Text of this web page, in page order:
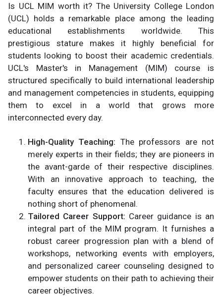
Is UCL MIM worth it? The University College London
(UCL) holds a remarkable place among the leading
educational establishments worldwide. This
prestigious stature makes it highly beneficial for
students looking to boost their academic credentials.
UCL's Master's in Management (MIM) course is
structured specifically to build international leadership
and management competencies in students, equipping
them to excel in a world that grows more
interconnected every day.
High-Quality Teaching: The professors are not
merely experts in their fields; they are pioneers in
the avant-garde of their respective disciplines.
With an innovative approach to teaching, the
faculty ensures that the education delivered is
nothing short of phenomenal.
Tailored Career Support: Career guidance is an
integral part of the MIM program. It furnishes a
robust career progression plan with a blend of
workshops, networking events with employers,
and personalized career counseling designed to
empower students on their path to achieving their
career objectives.